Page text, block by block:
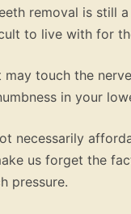
removal is still
to live with for
touch the
in your
necessarily
us forget the
pressure.